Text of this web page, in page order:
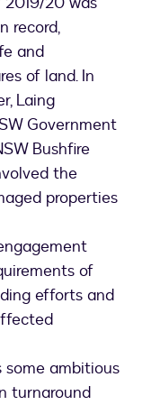
record,
and
of land. In
Laing
Government
Bushfire
the
properties
of
efforts and
some ambitious
turnaround